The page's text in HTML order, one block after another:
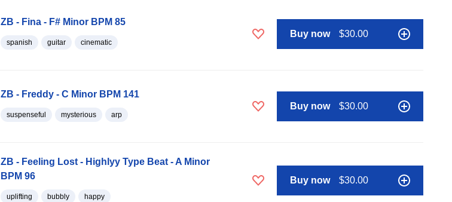
ZB - Fina - F# Minor BPM 85
spanish guitar cinematic
Buy now $30.00
ZB - Freddy - C Minor BPM 141
suspenseful mysterious arp
Buy now $30.00
ZB - Feeling Lost - Highlyy Type Beat - A Minor
BPM 96
uplifting bubbly happy
Buy now $30.00